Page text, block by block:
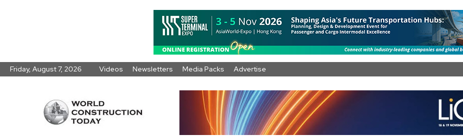
Friday, August 7, 2026 Videos Newsletters Media Packs Advertise
Construction
Today